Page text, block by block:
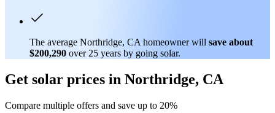
The average Northridge, CA homeowner will save about
$200,290 over 25 years by going solar.
Get solar prices in Northridge, CA
Compare multiple offers and save up to 20%